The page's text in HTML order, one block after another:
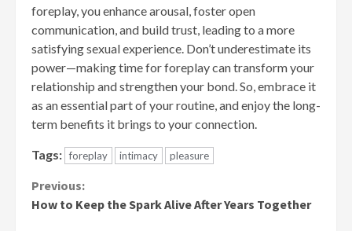
foreplay, you enhance arousal, foster open
communication, and build trust, leading to a more
satisfying sexual experience. Don’t underestimate its
power—making time for foreplay can transform your
relationship and strengthen your bond. So, embrace it
as an essential part of your routine, and enjoy the long-
term benefits it brings to your connection.
Tags: foreplay intimacy pleasure
Continue
Reading
Previous:
How to Keep the Spark Alive After Years Together